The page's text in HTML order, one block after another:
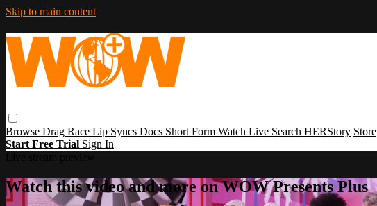
Skip to main content
Browse Drag Race Lip Syncs Docs Short Form Watch Live Search HERStory Store
Start Free Trial Sign In
Watch this video and more on WOW Presents Plus